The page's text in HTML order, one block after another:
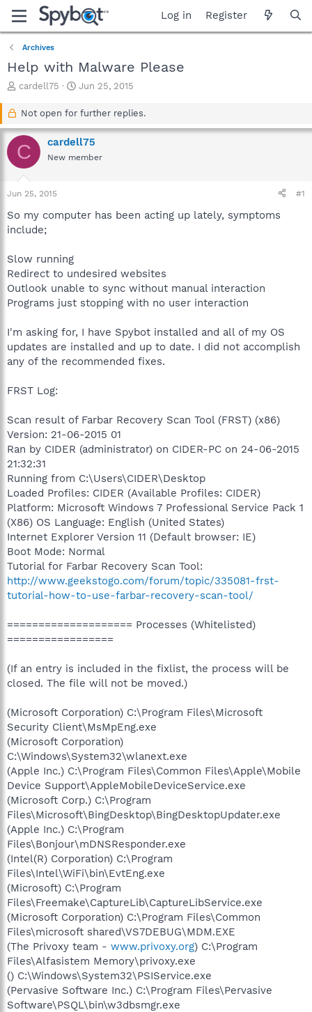
Log in Register
Archives
Help with Malware Please
T
a
d
s
r
t
e
r
cardell75
S
a
t
d
a
Jun 25, 2015
Not open for further replies.
C cardell75
New member
Jun 25, 2015 #1
So my computer has been acting up lately, symptoms
include;
Slow running
Redirect to undesired websites
Outlook unable to sync without manual interaction
Programs just stopping with no user interaction
I'm asking for, I have Spybot installed and all of my OS
updates are installed and up to date. I did not accomplish
any of the recommended fixes.
FRST Log:
Scan result of Farbar Recovery Scan Tool (FRST) (x86)
Version: 21-06-2015 01
Ran by CIDER (administrator) on CIDER-PC on 24-06-2015
21:32:31
Running from C:\Users\CIDER\Desktop
Loaded Profiles: CIDER (Available Profiles: CIDER)
Platform: Microsoft Windows 7 Professional Service Pack 1
(X86) OS Language: English (United States)
Internet Explorer Version 11 (Default browser: IE)
Boot Mode: Normal
Tutorial for Farbar Recovery Scan Tool:
http://www.geekstogo.com/forum/topic/335081-frst-
tutorial-how-to-use-farbar-recovery-scan-tool/
==================== Processes (Whitelisted)
=================
(If an entry is included in the fixlist, the process will be
closed. The file will not be moved.)
(Microsoft Corporation) C:\Program Files\Microsoft
Security Client\MsMpEng.exe
(Microsoft Corporation)
C:\Windows\System32\wlanext.exe
(Apple Inc.) C:\Program Files\Common Files\Apple\Mobile
Device Support\AppleMobileDeviceService.exe
(Microsoft Corp.) C:\Program
Files\Microsoft\BingDesktop\BingDesktopUpdater.exe
(Apple Inc.) C:\Program
Files\Bonjour\mDNSResponder.exe
(Intel(R) Corporation) C:\Program
Files\Intel\WiFi\bin\EvtEng.exe
(Microsoft) C:\Program
Files\Freemake\CaptureLib\CaptureLibService.exe
(Microsoft Corporation) C:\Program Files\Common
Files\microsoft shared\VS7DEBUG\MDM.EXE
(The Privoxy team - www.privoxy.org) C:\Program
Files\Alfasistem Memory\privoxy.exe
() C:\Windows\System32\PSIService.exe
(Pervasive Software Inc.) C:\Program Files\Pervasive
Software\PSQL\bin\w3dbsmgr.exe